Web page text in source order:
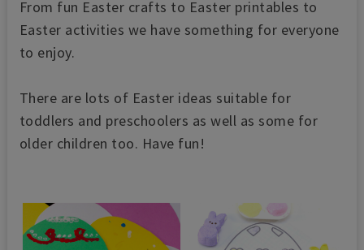
From fun Easter crafts to Easter printables to
Easter activities we have something for everyone
to enjoy.
There are lots of Easter ideas suitable for
toddlers and preschoolers as well as some for
older children too. Have fun!